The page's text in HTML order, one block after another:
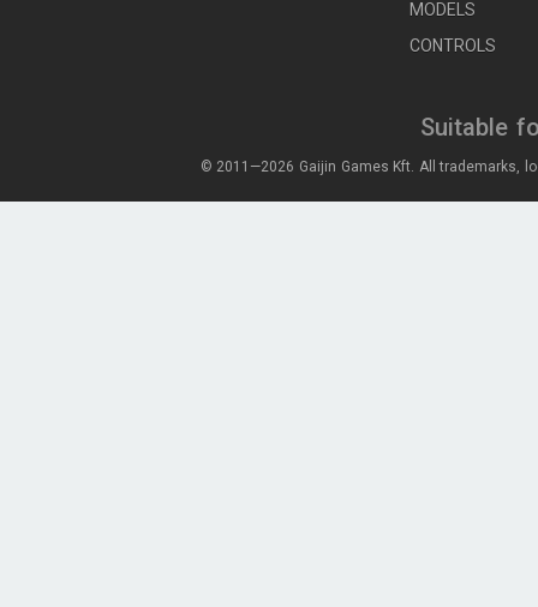
MODELS
CONTROLS
Suitable
© 2011—2026 Gaijin Games Kft. All trademarks,